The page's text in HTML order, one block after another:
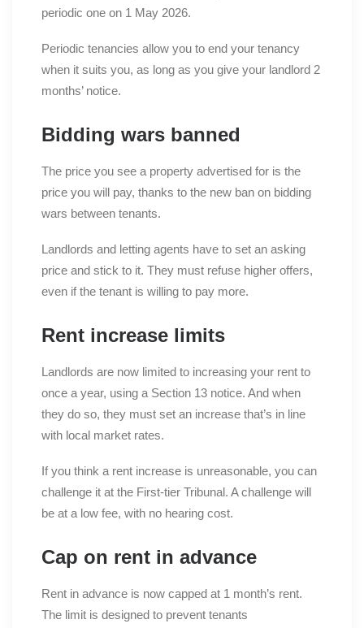
periodic one on 1 May 2026.
Periodic tenancies allow you to end your tenancy
when it suits you, as long as you give your landlord 2
months’ notice.
Bidding wars banned
The price you see a property advertised for is the
price you will pay, thanks to the new ban on bidding
wars between tenants.
Landlords and letting agents have to set an asking
price and stick to it. They must refuse higher offers,
even if the tenant is willing to pay more.
Rent increase limits
Landlords are now limited to increasing your rent to
once a year, using a Section 13 notice. And when
they do so, they must set an increase that’s in line
with local market rates.
If you think a rent increase is unreasonable, you can
challenge it at the First-tier Tribunal. A challenge will
be at a low fee, with no hearing cost.
Cap on rent in advance
Rent in advance is now capped at 1 month’s rent.
The limit is designed to prevent tenants